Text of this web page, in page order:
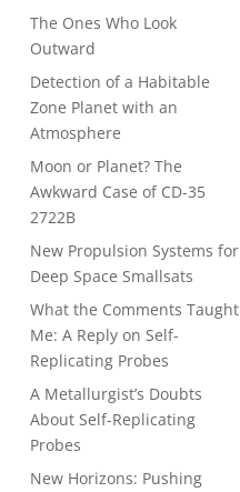
The Ones Who Look
Outward
Detection of a Habitable
Zone Planet with an
Atmosphere
Moon or Planet? The
Awkward Case of CD-35
2722B
New Propulsion Systems for
Deep Space Smallsats
What the Comments Taught
Me: A Reply on Self-
Replicating Probes
A Metallurgist’s Doubts
About Self-Replicating
Probes
New Horizons: Pushing